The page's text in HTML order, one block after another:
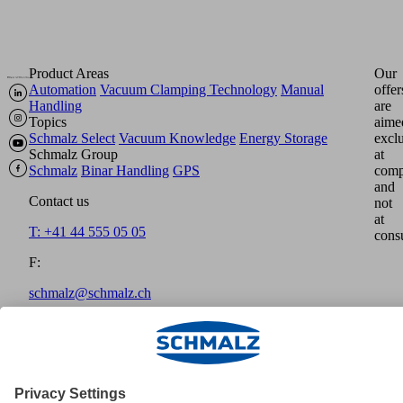
Product Areas
Automation Vacuum Clamping Technology Manual
Handling
Topics
Schmalz Select Vacuum Knowledge Energy Storage
Schmalz Group
Schmalz Binar Handling GPS
Contact us
T: +41 44 555 05 05
F:
schmalz@schmalz.ch
Our
are
at
and
not
at
Disclaimer Data Protection
Cookies